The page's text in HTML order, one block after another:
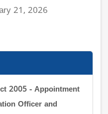
21, 2026
2005 - Appointment
Officer and